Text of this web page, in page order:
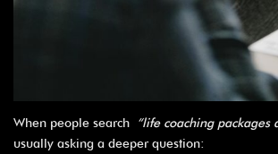
When people search “life coaching packages
usually asking a deeper question: